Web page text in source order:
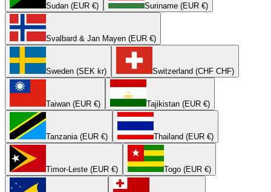
Sudan (EUR €) Suriname (EUR €)
Svalbard & Jan Mayen (EUR €)
Sweden (SEK kr) Switzerland (CHF CHF)
Taiwan (EUR €) Tajikistan (EUR €)
Tanzania (EUR €) Thailand (EUR €)
Timor-Leste (EUR €) Togo (EUR €)